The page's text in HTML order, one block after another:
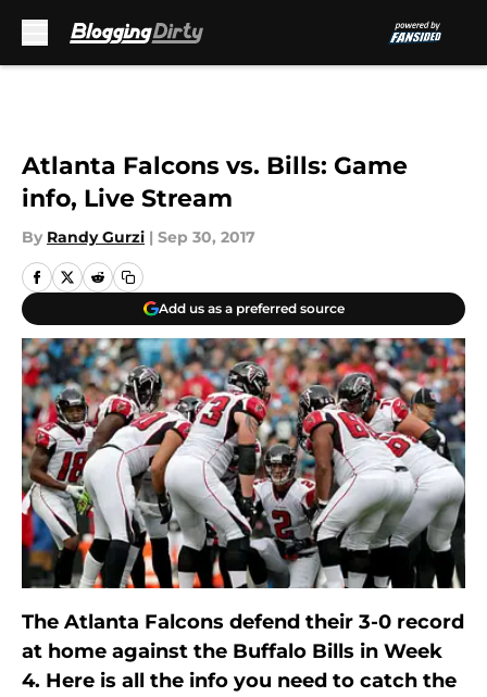
Atlanta Falcons vs. Bills: Game
info, Live Stream
By Randy Gurzi | Sep 30, 2017
Add us as a preferred source
The Atlanta Falcons defend their 3-0 record
at home against the Buffalo Bills in Week
4. Here is all the info you need to catch the